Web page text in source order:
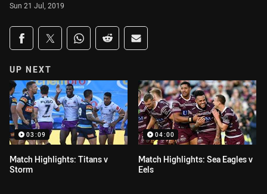
Sun 21 Jul, 2019
Share on social media
Share via Facebook
Share via Twitter
Share via Whats-app
Share via Reddit
Share via Email
UP NEXT
03:09
Match Highlights: Titans v
Storm
04:00
Match Highlights: Sea Eagles v
Eels